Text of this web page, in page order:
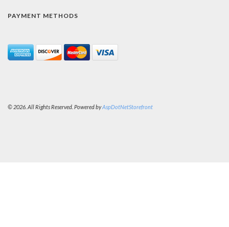
PAYMENT METHODS
© 2026. All Rights Reserved. Powered byAspDotNetStorefront